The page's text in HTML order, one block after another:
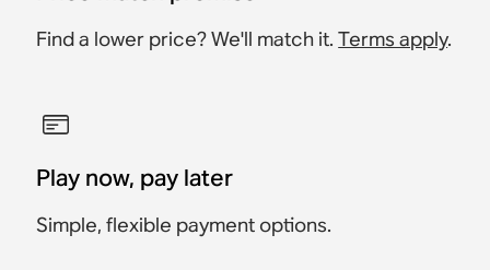
Find a lower price? We'll match it.Terms apply.
Play now, pay later
Simple, flexible payment options.